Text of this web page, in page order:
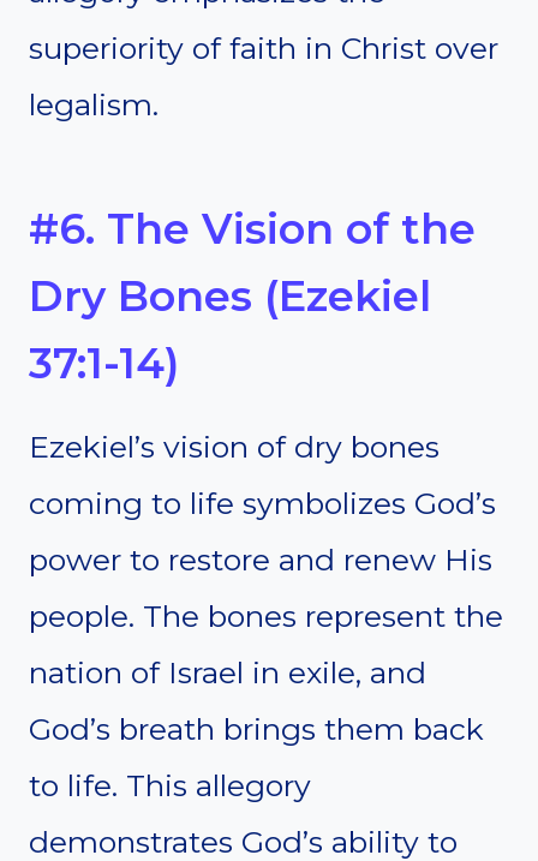
superiority of faith in Christ over
legalism.
#6. The Vision of the
Dry Bones (Ezekiel
37:1-14)
Ezekiel’s vision of dry bones
coming to life symbolizes God’s
power to restore and renew His
people. The bones represent the
nation of Israel in exile, and
God’s breath brings them back
to life. This allegory
demonstrates God’s ability to